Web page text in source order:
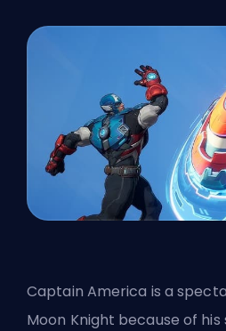
Captain America is a
Moon Knight because of